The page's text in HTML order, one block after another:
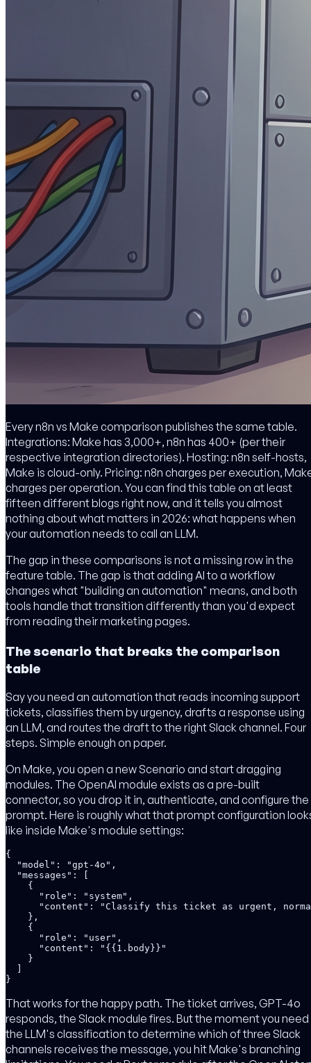
Every n8n vs Make comparison publishes the same table.
Integrations: Make has 3,000+, n8n has 400+ (per their
respective integration directories). Hosting: n8n self-hosts,
Make is cloud-only. Pricing: n8n charges per execution,
charges per operation. You can find this table on at least
fifteen different blogs right now, and it tells you almost
nothing about what matters in 2026: what happens when
your automation needs to call an LLM.
The gap in these comparisons is not a missing row in the
feature table. The gap is that adding AI to a workflow
changes what "building an automation" means, and both
tools handle that transition differently than you'd expect
from reading their marketing pages.
The scenario that breaks the comparison
table
Say you need an automation that reads incoming support
tickets, classifies them by urgency, drafts a response using
an LLM, and routes the draft to the right Slack channel. Four
steps. Simple enough on paper.
On Make, you open a new Scenario and start dragging
modules. The OpenAI module exists as a pre-built
connector, so you drop it in, authenticate, and configure the
prompt. Here is roughly what that prompt configuration
like inside Make's module settings:
{
  "model": "gpt-4o",
  "messages": [
    {
      "role": "system",
"content": "Classify this ticket as urgent,
    },
    {
      "role": "user",
      "content": "{{1.body}}"
    }
}
That works for the happy path. The ticket arrives, GPT-4o
responds, the Slack module fires. But the moment you need
the LLM's classification to determine which of three Slack
channels receives the message, you hit Make's branching